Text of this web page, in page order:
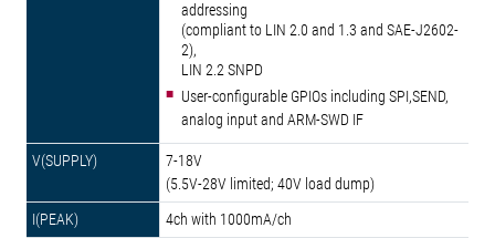
addressing
(compliant to LIN 2.0 and 1.3 and SAE-J2602-
2),
LIN 2.2 SNPD
User-configurable GPIOs including SPI,SEND,
analog input and ARM-SWD IF
7-18V
(5.5V-28V limited; 40V load dump)
4ch with 1000mA/ch